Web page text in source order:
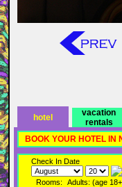
hotel
vacation
rentals
BOOK YOUR HOTEL IN
Check In Date
Rooms: Adults: (age